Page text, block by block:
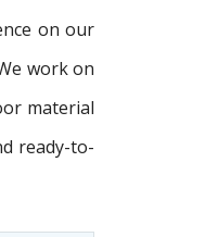
on our
work on
material
ready-to-